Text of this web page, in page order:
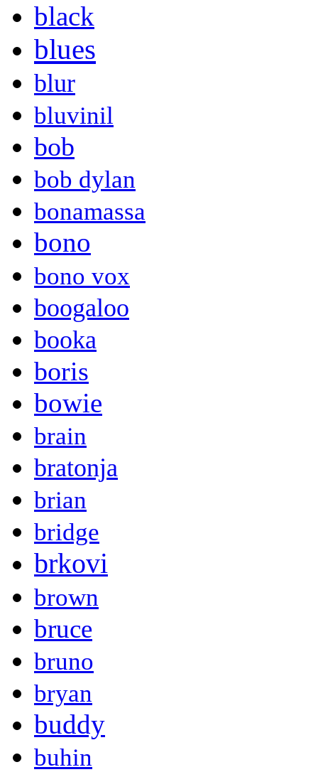
black
blues
blur
bluvinil
bob
bob dylan
bonamassa
bono
bono vox
boogaloo
booka
boris
bowie
brain
bratonja
brian
bridge
brkovi
brown
bruce
bruno
bryan
buddy
buhin